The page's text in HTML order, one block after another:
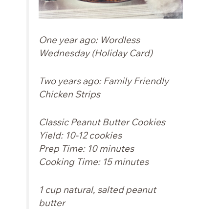
One year ago: Wordless
Wednesday (Holiday Card)
Two years ago: Family Friendly
Chicken Strips
Classic Peanut Butter Cookies
Yield: 10-12 cookies
Prep Time: 10 minutes
Cooking Time: 15 minutes
1 cup natural, salted peanut
butter